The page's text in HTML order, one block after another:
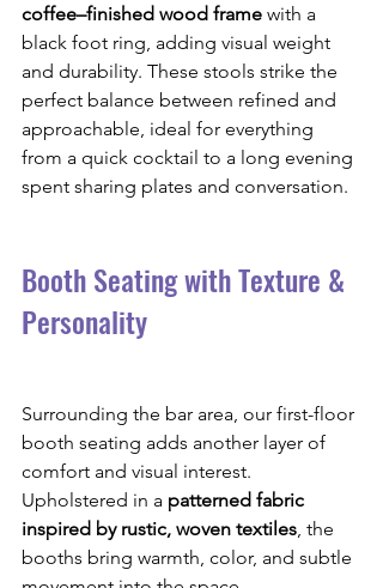
coffee–finished wood frame with a
black foot ring, adding visual weight
and durability. These stools strike the
perfect balance between refined and
approachable, ideal for everything
from a quick cocktail to a long evening
spent sharing plates and conversation.
Booth Seating with Texture &
Personality
Surrounding the bar area, our first-floor
booth seating adds another layer of
comfort and visual interest.
Upholstered in a patterned fabric
inspired by rustic, woven textiles , the
booths bring warmth, color, and subtle